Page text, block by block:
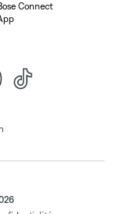
Connect